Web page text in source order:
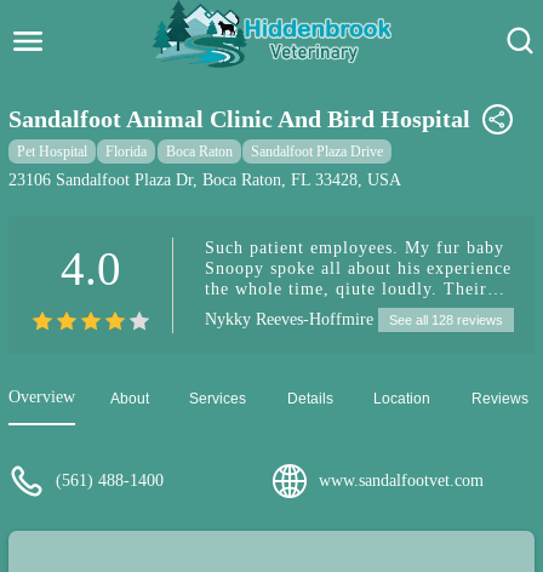
Pet Care Blog
Pet Store Near Me
Sandalfoot Animal Clinic And Bird Hospital
Pet Hospital Florida Boca Raton Sandalfoot Plaza Drive
23106 Sandalfoot Plaza Dr, Boca Raton, FL 33428, USA
4.0
Such patient employees. My fur baby
Snoopy spoke all about his experience
the whole time, qiute loudly. Their
parrot 🦜 even spoke with him to
calm his nerves. Thank you.
Nykky Reeves-Hoffmire See all 128 reviews
Overview About Services Details Location Reviews
(561) 488-1400 www.sandalfootvet.com